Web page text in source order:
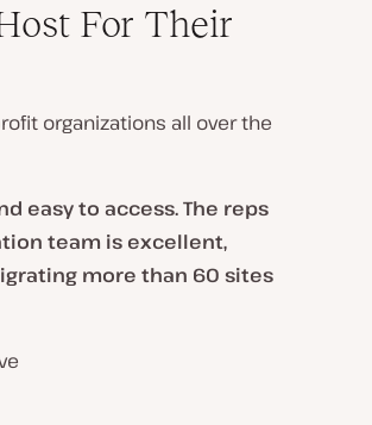
For Their
organizations all over the
easy to access. The reps
team is excellent,
more than 60 sites